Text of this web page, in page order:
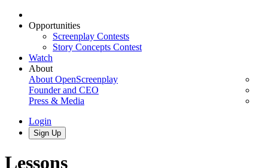
Opportunities
Screenplay Contests
Story Concepts Contest
Watch
About
About OpenScreenplay
Founder and CEO
Press & Media
Login
Sign Up
Lessons